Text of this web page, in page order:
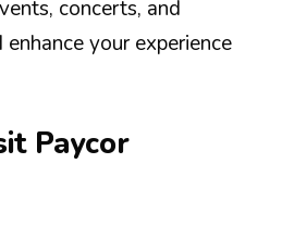
concerts, and
your experience
Paycor